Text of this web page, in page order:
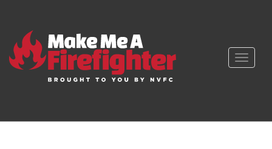
Toggle